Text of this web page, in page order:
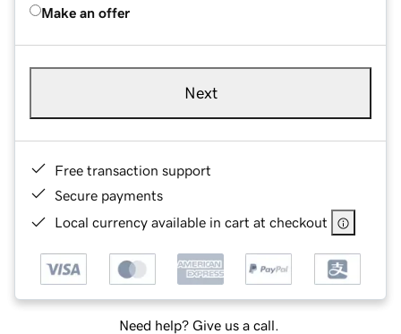
Make an offer
Next
Free transaction support
Secure payments
Local currency available in cart at checkout
Need help? Give us a call.